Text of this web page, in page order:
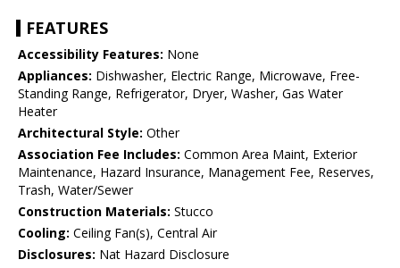
FEATURES
Accessibility Features: None
Appliances: Dishwasher, Electric Range, Microwave, Free-
Standing Range, Refrigerator, Dryer, Washer, Gas Water
Heater
Architectural Style: Other
Association Fee Includes: Common Area Maint, Exterior
Maintenance, Hazard Insurance, Management Fee, Reserves,
Trash, Water/Sewer
Construction Materials: Stucco
Cooling: Ceiling Fan(s), Central Air
Disclosures: Nat Hazard Disclosure